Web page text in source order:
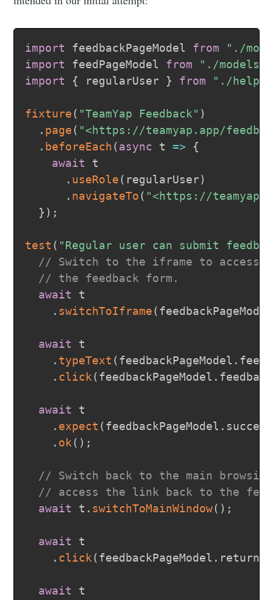
import feedbackPageModel from
"./
import
feedPageModel from
"./models/
import
{ regularUser } from "./
fixture( "TeamYap Feedback" )
. page( "<https://teamyap.app/
. beforeEach(async t =>
{
await
t
. useRole( regularUser)
. navigateTo( "<https://
} ) ;
test ( "Regular user can submit
// Switch to the iframe to access
// the feedback form.
await
t
. switchToIframe(feedbackPageModel
await
t
. typeText (feedbackPageModel .
. click(feedbackPageModel .
await
t
. expect (feedbackPageModel .
. ok( ) ;
// Switch back to the main
// access the link back to the
await
t . switchToMainWindow( ) ;
await
t
. click(feedbackPageModel .
await
t